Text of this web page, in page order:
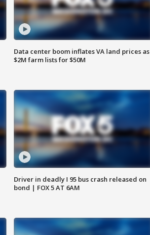
Data center boom inflates VA land prices as
$2M farm lists for $50M
Driver in deadly I 95 bus crash released on
bond | FOX 5 AT 6AM